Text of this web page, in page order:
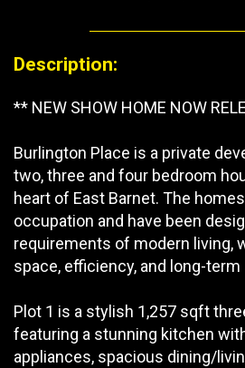
Description:
** NEW SHOW HOME NOW
Burlington Place is a private
two, three and four bedroom
heart of East Barnet. The
occupation and have been
requirements of modern living,
space, efficiency, and long-
Plot 1 is a stylish 1,257 sqft
featuring a stunning kitchen
appliances, spacious dining/